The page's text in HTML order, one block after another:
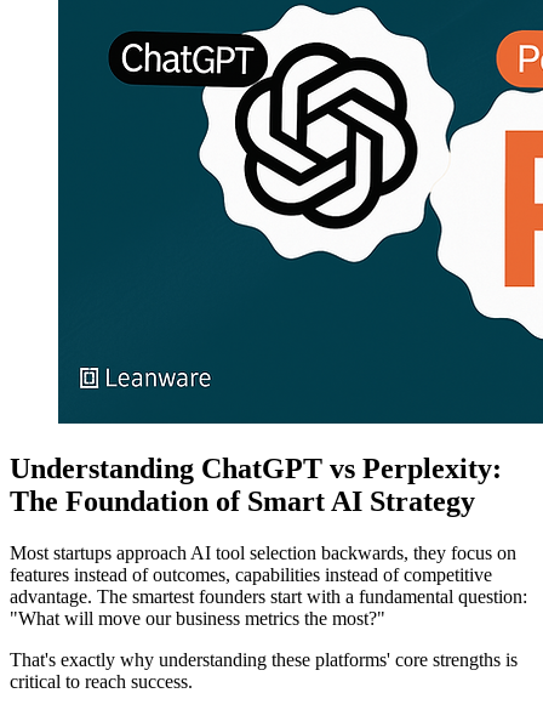
Understanding ChatGPT vs Perplexity:
The Foundation of Smart AI Strategy
Most startups approach AI tool selection backwards, they focus on
features instead of outcomes, capabilities instead of competitive
advantage. The smartest founders start with a fundamental question:
"What will move our business metrics the most?"
That's exactly why understanding these platforms' core strengths is
critical to reach success.